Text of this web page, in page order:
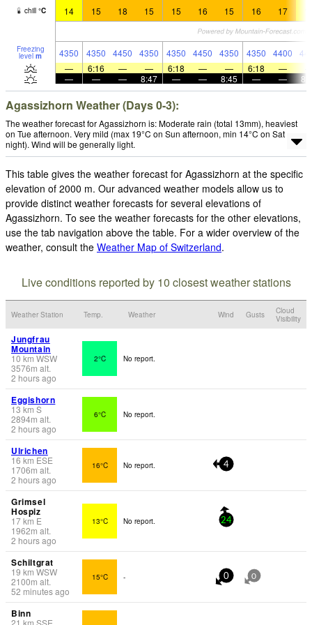
chill °C 14 15 18 15 15 16 15 16 17
Freezing
level m 4350 4350 4450 4350 4350 4450 4350 4350 4400
—
6:16 — — 6:18 — — 6:18 —
—
— — 8:47 — — 8:45 — —
Agassizhorn Weather (Days 0-3):
The weather forecast for Agassizhorn is: Moderate rain (total 13mm), heaviest
on Tue afternoon. Very mild (max 19°C on Sun afternoon, min 14°C on Sat
night). Wind will be generally light.
This table gives the weather forecast for Agassizhorn at the specific
elevation of 2000 m. Our advanced weather models allow us to
provide distinct weather forecasts for several elevations of
Agassizhorn. To see the weather forecasts for the other elevations,
use the tab navigation above the table. For a wider overview of the
weather, consult the Weather Map of Switzerland.
Live conditions reported by 10 closest weather stations
Weather Station Temp. Weather Wind Gusts
Cloud
Visibility
Jungfrau
Mountain
10 km WSW
3576m alt.
2 hours ago
2°C No report.
Eggishorn
13 km S
2894m alt.
2 hours ago
6°C No report.
Ulrichen
16 km ESE
1706m alt.
2 hours ago
16°C No report. 4
Grimsel
Hospiz
17km E
1962m alt.
2 hours ago
13°C No report. 24
Schiltgrat
19 km WSW
2100m alt.
52 minutes ago
15°C - 0 0
Binn
21 km SSE